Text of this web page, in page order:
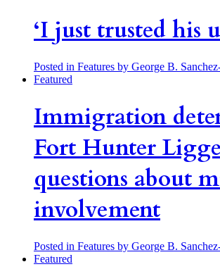
‘I just trusted his
Posted in Features by George B.
Featured
Immigration
Fort Hunter
questions about
involvement
Posted in Features by George B.
Featured